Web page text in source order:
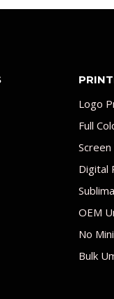
Logo
Full
Digital
OEM
No
Bulk